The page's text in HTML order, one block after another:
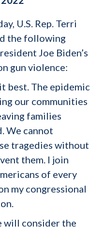
U.S. Rep. Terri
the following
Joe Biden’s
gun violence:
best. The epidemic
our communities
families
We cannot
tragedies without
them. I join
of every
my congressional
will consider the